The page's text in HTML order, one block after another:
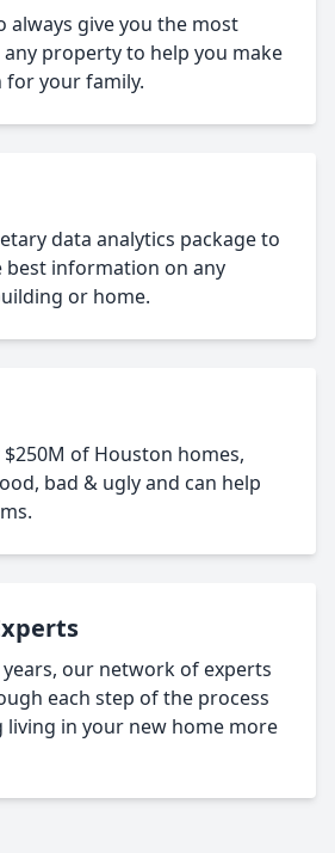
always give you the most
any property to help you make
for your family.
data analytics package to
best information on any
or home.
of Houston homes,
bad & ugly and can help
our network of experts
each step of the process
living in your new home more